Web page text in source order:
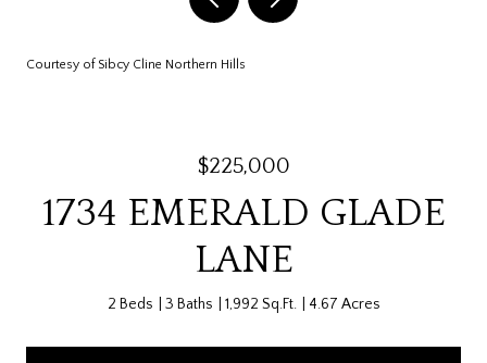
Courtesy of Sibcy Cline Northern Hills
$225,000
1734 EMERALD GLADE
LANE
2 Beds 3 Baths 1,992 Sq.Ft. 4.67 Acres